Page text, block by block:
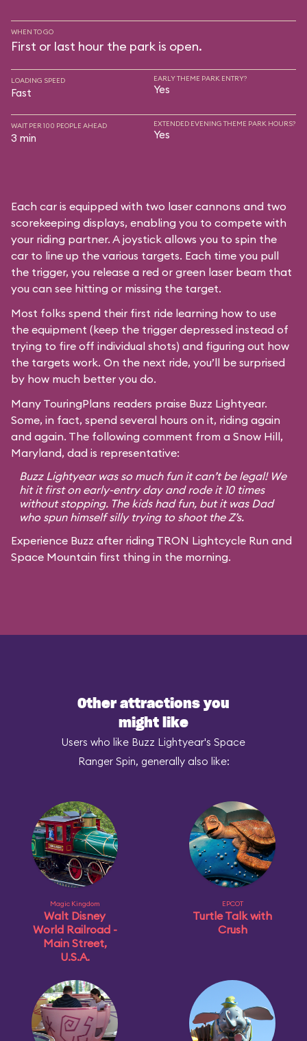
WHEN TO GO
First or last hour the park is open.
LOADING SPEED
Fast
EARLY THEME PARK ENTRY?
Yes
WAIT PER 100 PEOPLE AHEAD
3 min
EXTENDED EVENING THEME PARK HOURS?
Yes
Each car is equipped with two laser cannons and two
scorekeeping displays, enabling you to compete with
your riding partner. A joystick allows you to spin the
car to line up the various targets. Each time you pull
the trigger, you release a red or green laser beam that
you can see hitting or missing the target.
Most folks spend their first ride learning how to use
the equipment (keep the trigger depressed instead of
trying to fire off individual shots) and figuring out how
the targets work. On the next ride, you’ll be surprised
by how much better you do.
Many TouringPlans readers praise Buzz Lightyear.
Some, in fact, spend several hours on it, riding again
and again. The following comment from a Snow Hill,
Maryland, dad is representative:
Buzz Lightyear was so much fun it can’t be legal! We
hit it first on early-entry day and rode it 10 times
without stopping. The kids had fun, but it was Dad
who spun himself silly trying to shoot the Z’s.
Experience Buzz after riding TRON Lightcycle Run and
Space Mountain first thing in the morning.
Other attractions you
might like
Users who like Buzz Lightyear's Space
Ranger Spin, generally also like:
Magic Kingdom
Walt Disney
World Railroad -
Main Street,
U.S.A.
EPCOT
Turtle Talk with
Crush